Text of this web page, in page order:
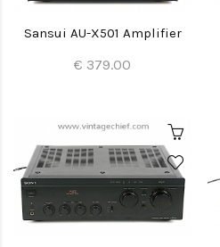
Sansui AU-X501 Amplifier
€ 379.00